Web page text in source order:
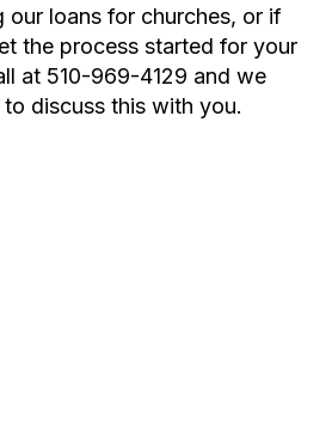
our loans for churches, or if
the process started for your
at 510-969-4129 and we
discuss this with you.